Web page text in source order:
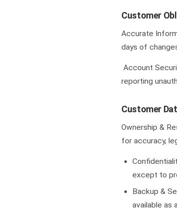
Customer
Accurate
days of
Account
reporting
Customer
Ownership &
for accuracy,
except to
Backup &
available as